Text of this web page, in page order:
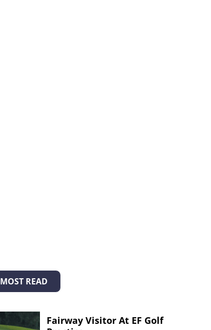
MOST READ
Fairway Visitor At EF Golf